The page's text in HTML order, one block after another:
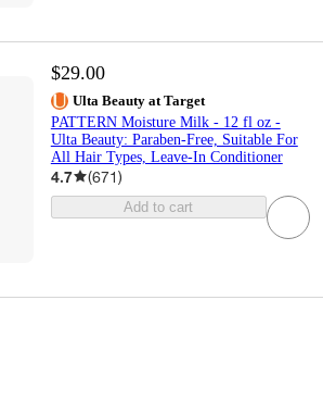
$29.00
Ulta Beauty at Target
PATTERN Moisture Milk - 12 fl oz -
Ulta Beauty: Paraben-Free, Suitable For
All Hair Types, Leave-In Conditioner
4.7 (671)
Add to cart